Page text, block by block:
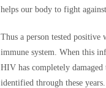
helps our body to fight
Thus a person tested
immune system. When this
HIV has completely
identified through these